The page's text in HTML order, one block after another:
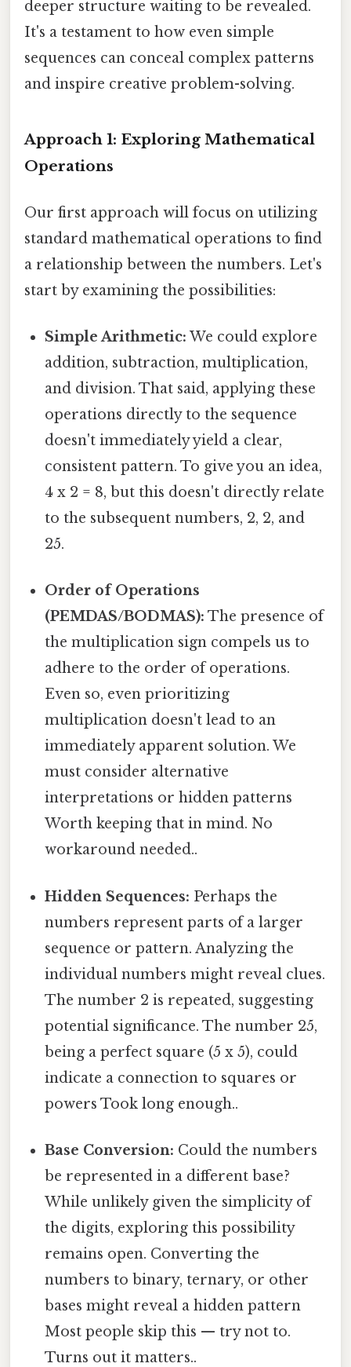
deeper structure waiting to be revealed.
It's a testament to how even simple
sequences can conceal complex patterns
and inspire creative problem-solving.
Approach 1: Exploring Mathematical
Operations
Our first approach will focus on utilizing
standard mathematical operations to find
a relationship between the numbers. Let's
start by examining the possibilities:
Simple Arithmetic: We could explore
addition, subtraction, multiplication,
and division. That said, applying these
operations directly to the sequence
doesn't immediately yield a clear,
consistent pattern. To give you an idea,
4 x 2 = 8, but this doesn't directly relate
to the subsequent numbers, 2, 2, and
25.
Order of Operations
(PEMDAS/BODMAS): The presence of
the multiplication sign compels us to
adhere to the order of operations.
Even so, even prioritizing
multiplication doesn't lead to an
immediately apparent solution. We
must consider alternative
interpretations or hidden patterns
Worth keeping that in mind. No
workaround needed..
Hidden Sequences: Perhaps the
numbers represent parts of a larger
sequence or pattern. Analyzing the
individual numbers might reveal clues.
The number 2 is repeated, suggesting
potential significance. The number 25,
being a perfect square (5 x 5), could
indicate a connection to squares or
powers Took long enough..
Base Conversion: Could the numbers
be represented in a different base?
While unlikely given the simplicity of
the digits, exploring this possibility
remains open. Converting the
numbers to binary, ternary, or other
bases might reveal a hidden pattern
Most people skip this — try not to.
Turns out it matters..